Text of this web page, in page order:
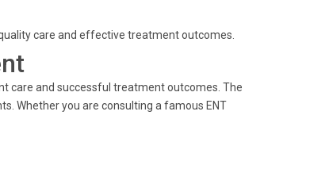
care and effective treatment outcomes.
care and successful treatment outcomes. The
Whether you are consulting a famous ENT